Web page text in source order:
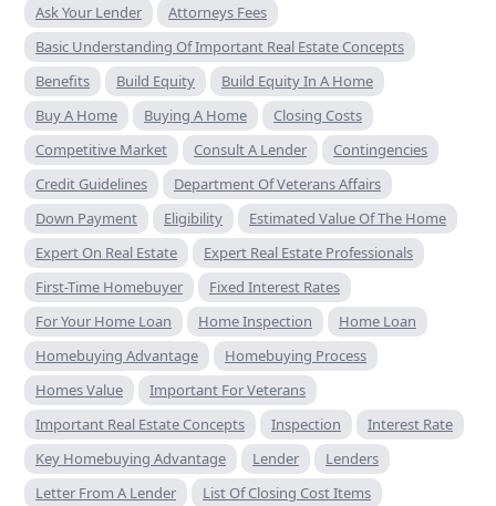
Ask Your Lender
Attorneys Fees
Basic Understanding Of Important Real Estate Concepts
Benefits
Build Equity
Build Equity In A Home
Buy A Home
Buying A Home
Closing Costs
Competitive Market
Consult A Lender
Contingencies
Credit Guidelines
Department Of Veterans Affairs
Down Payment
Eligibility
Estimated Value Of The Home
Expert On Real Estate
Expert Real Estate Professionals
First-Time Homebuyer
Fixed Interest Rates
For Your Home Loan
Home Inspection
Home Loan
Homebuying Advantage
Homebuying Process
Homes Value
Important For Veterans
Important Real Estate Concepts
Inspection
Interest Rate
Key Homebuying Advantage
Lender
Lenders
Letter From A Lender
List Of Closing Cost Items